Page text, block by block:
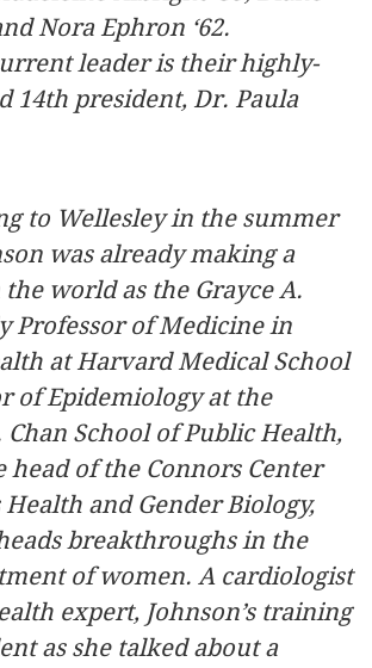
Nora Ephron ‘62.
leader is their highly-
14th president, Dr. Paula
to Wellesley in the summer
was already making a
world as the Grayce A.
Professor of Medicine in
at Harvard Medical School
of Epidemiology at the
School of Public Health,
head of the Connors Center
Health and Gender Biology,
breakthroughs in the
of women. A cardiologist
expert, Johnson’s training
as she talked about a